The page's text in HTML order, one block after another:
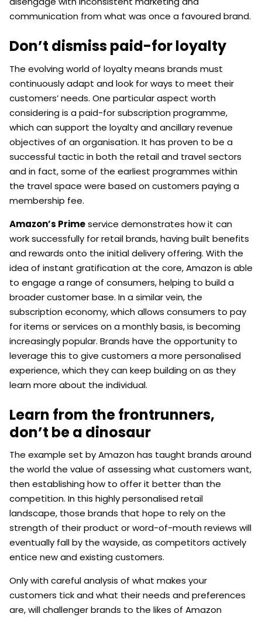
communication from what was once a favoured brand.
Don’t dismiss paid-for loyalty
The evolving world of loyalty means brands must
continuously adapt and look for ways to meet their
customers’ needs. One particular aspect worth
considering is a paid-for subscription programme,
which can support the loyalty and ancillary revenue
objectives of an organisation. It has proven to be a
successful tactic in both the retail and travel sectors
and in fact, some of the earliest programmes within
the travel space were based on customers paying a
membership fee.
Amazon’s Primeservice demonstrates how it can
work successfully for retail brands, having built benefits
and rewards onto the initial delivery offering. With the
idea of instant gratification at the core, Amazon is able
to engage a range of consumers, helping to build a
broader customer base. In a similar vein, the
subscription economy, which allows consumers to pay
for items or services on a monthly basis, is becoming
increasingly popular. Brands have the opportunity to
leverage this to give customers a more personalised
experience, which they can keep building on as they
learn more about the individual.
Learn from the frontrunners,
don’t be a dinosaur
The example set by Amazon has taught brands around
the world the value of assessing what customers want,
then establishing how to offer it better than the
competition. In this highly personalised retail
landscape, those brands that hope to rely on the
strength of their product or word-of-mouth reviews will
eventually fall by the wayside, as competitors actively
entice new and existing customers.
Only with careful analysis of what makes your
customers tick and what their needs and preferences
are, will challenger brands to the likes of Amazon